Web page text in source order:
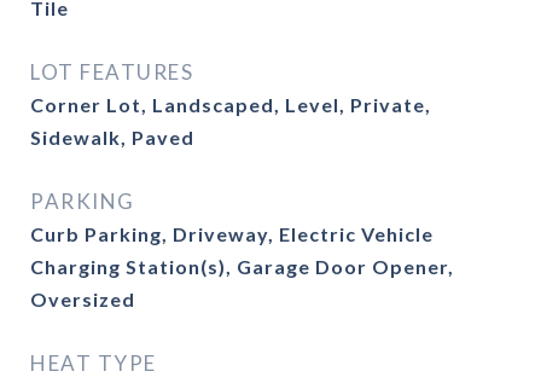
Tile
LOT FEATURES
Corner Lot, Landscaped, Level, Private,
Sidewalk, Paved
PARKING
Curb Parking, Driveway, Electric Vehicle
Charging Station(s), Garage Door Opener,
Oversized
HEAT TYPE